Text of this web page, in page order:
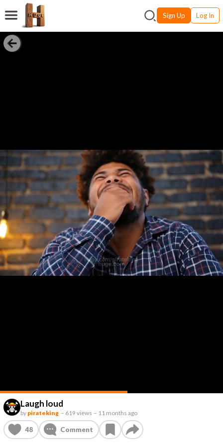
Sign Up Log In
Laugh loud
by pirateking – 619 views – 11 months ago
48 Comment